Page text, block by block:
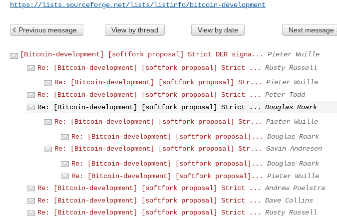
https://lists.sourceforge.net/lists/listinfo/bitcoin-development
Previous message View by thread View by date Next message
[Bitcoin-development] [softfork proposal] Strict DER signa...
Pieter Wuille
Re: [Bitcoin-development] [softfork proposal] Strict ...
Rusty Russell
Re: [Bitcoin-development] [softfork proposal] Str...
Pieter Wuille
Re: [Bitcoin-development] [softfork proposal] Strict ...
Peter Todd
Re: [Bitcoin-development] [softfork proposal] Strict ...
Douglas Roark
Re: [Bitcoin-development] [softfork proposal] Str...
Pieter Wuille
Re: [Bitcoin-development] [softfork proposal]...
Douglas Roark
Re: [Bitcoin-development] [softfork proposal] Str...
Gavin Andresen
Re: [Bitcoin-development] [softfork proposal]...
Douglas Roark
Re: [Bitcoin-development] [softfork proposal]...
Pieter Wuille
Re: [Bitcoin-development] [softfork proposal] Strict ...
Andrew Poelstra
Re: [Bitcoin-development] [softfork proposal] Strict ...
Dave Collins
Re: [Bitcoin-development] [softfork proposal] Strict ...
Rusty Russell